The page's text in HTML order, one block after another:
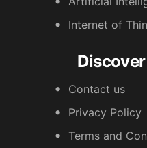
Internet of
Contact us
Privacy Policy
Terms and